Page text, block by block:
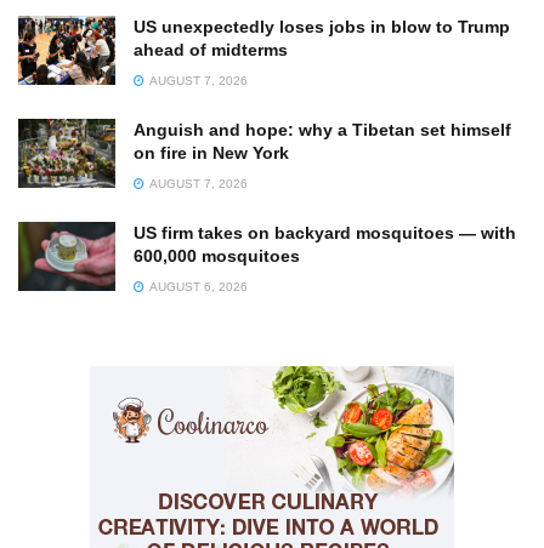
US unexpectedly loses jobs in blow to Trump
ahead of midterms
AUGUST 7, 2026
Anguish and hope: why a Tibetan set himself
on fire in New York
AUGUST 7, 2026
US firm takes on backyard mosquitoes — with
600,000 mosquitoes
AUGUST 6, 2026